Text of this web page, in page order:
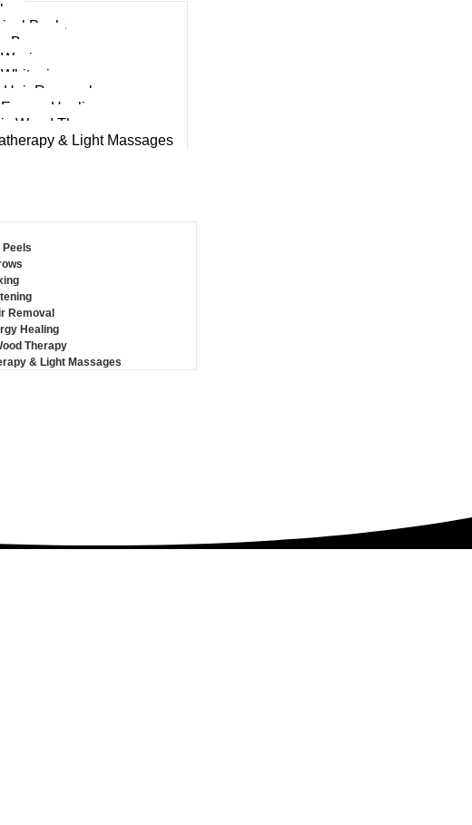
Peels
Brows
Hair Removal
Healing
Wood Therapy
& Light Massages
Removal
Healing
Therapy
& Light Massages